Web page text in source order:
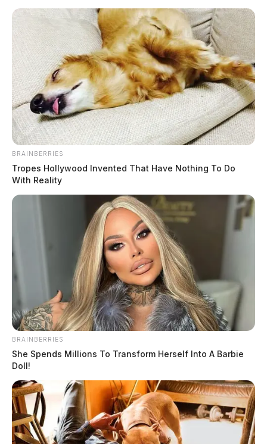
BRAINBERRIES
Tropes Hollywood Invented That Have Nothing To Do
With Reality
BRAINBERRIES
She Spends Millions To Transform Herself Into A Barbie
Doll!